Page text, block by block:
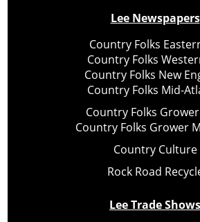
Lee Newspapers
Country Folks
Country Folks
Country Folks New
Country Folks Mid-
Country Folks
Country Folks Grower
Country Culture
Rock Road
Lee Trade Shows